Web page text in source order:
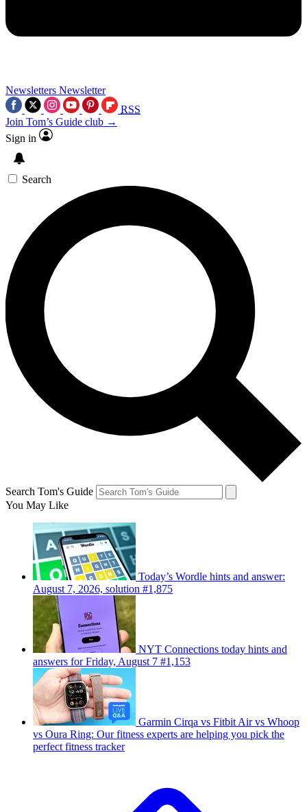
Newsletters Newsletter
RSS
Join Tom’s Guide club →
Sign in
Search
Search Tom's Guide
You May Like
Today’s Wordle hints and answer:
August 7, 2026, solution #1,875
NYT Connections today hints and
answers for Friday, August 7 #1,153
Garmin Cirqa vs Fitbit Air vs Whoop
vs Oura Ring: Our fitness experts are helping you pick the
perfect fitness tracker